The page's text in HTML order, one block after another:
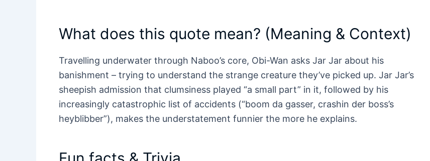
What does this quote mean? (Meaning & Context)
Travelling underwater through Naboo’s core, Obi-Wan asks Jar Jar about his
banishment – trying to understand the strange creature they’ve picked up. Jar Jar’s
sheepish admission that clumsiness played “a small part” in it, followed by his
increasingly catastrophic list of accidents (“boom da gasser, crashin der boss’s
heyblibber”), makes the understatement funnier the more he explains.